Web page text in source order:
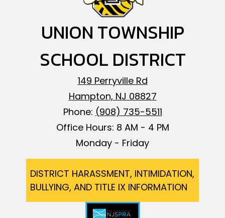
UNION TOWNSHIP
SCHOOL DISTRICT
149 Perryville Rd
Hampton, NJ 08827
Phone: (908) 735-5511
Office Hours: 8 AM - 4 PM
Monday - Friday
DISTRICT HARASSMENT, INTIMIDATION,
BULLYING, AND TITLE IX INFORMATION